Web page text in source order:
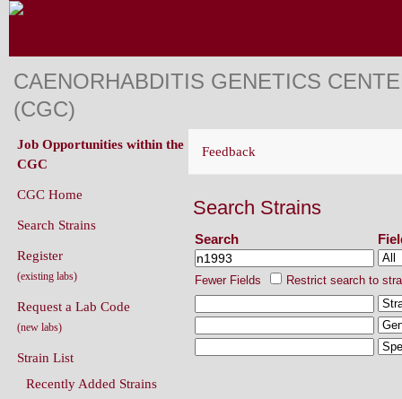
CAENORHABDITIS GENETICS
(CGC)
Feedback
Search Strains
Search
Fewer Fields Restrict search to
Job Opportunities within the
CGC
CGC Home
Search Strains
Register
(existing labs)
Request a Lab Code
(new labs)
Strain List
Recently Added Strains